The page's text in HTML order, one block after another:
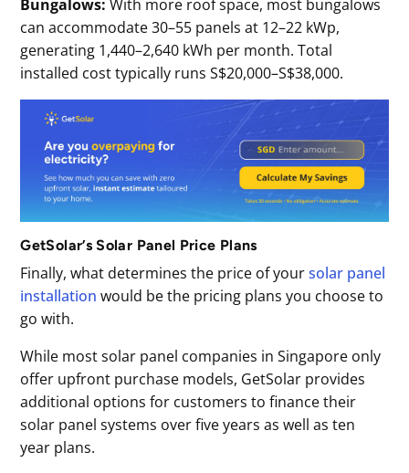
Bungalows: With more roof space, most bungalows
can accommodate 30–55 panels at 12–22 kWp,
generating 1,440–2,640 kWh per month. Total
installed cost typically runs S$20,000–S$38,000.
GetSolar’s Solar Panel Price Plans
Finally, what determines the price of yoursolar panel
installation would be the pricing plans you choose to
go with.
While most solar panel companies in Singapore only
offer upfront purchase models, GetSolar provides
additional options for customers to finance their
solar panel systems over five years as well as ten
year plans.